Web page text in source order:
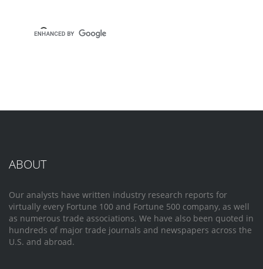
ABOUT
Our analysts have written industry research reports for
virtually every Fortune 100 and Fortune 500 company, as well
as numerous trade associations. We have also been quoted in
hundreds of major trade journals and newspapers across the
U.S. and abroad.